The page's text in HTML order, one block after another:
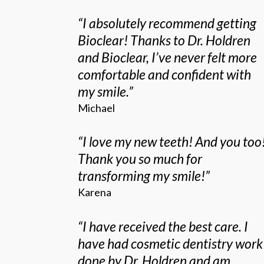
“I absolutely recommend getting
Bioclear! Thanks to Dr. Holdren
and Bioclear, I’ve never felt more
comfortable and confident with
my smile.”
Michael
“I love my new teeth! And you
Thank you so much for
transforming my smile!”
Karena
“I have received the best care. I
have had cosmetic dentistry work
done by Dr. Holdren and am